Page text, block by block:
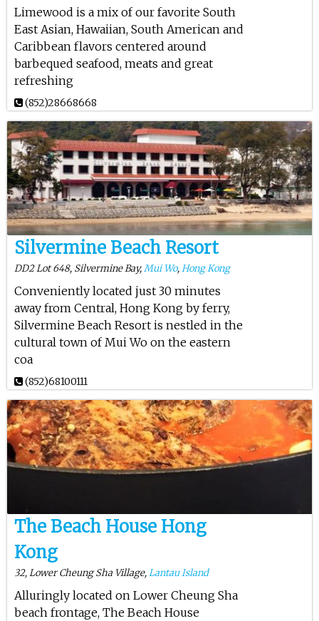
Limewood is a mix of our favorite South
East Asian, Hawaiian, South American and
Caribbean flavors centered around
barbequed seafood, meats and great
refreshing
(852)28668668
Silvermine Beach Resort
DD2 Lot 648, Silvermine Bay,Mui Wo,Hong Kong
Conveniently located just 30 minutes
away from Central, Hong Kong by ferry,
Silvermine Beach Resort is nestled in the
cultural town of Mui Wo on the eastern
coa
(852)68100111
The Beach House Hong
Kong
32, Lower Cheung Sha Village,Lantau Island
Alluringly located on Lower Cheung Sha
beach frontage, The Beach House